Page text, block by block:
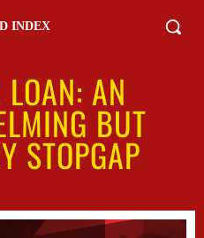
INDEX
AN
BUT
STOPGAP